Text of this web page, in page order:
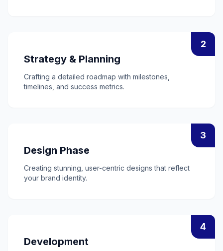
2
Strategy & Planning
Crafting a detailed roadmap with milestones,
timelines, and success metrics.
3
Design Phase
Creating stunning, user-centric designs that reflect
your brand identity.
4
Development